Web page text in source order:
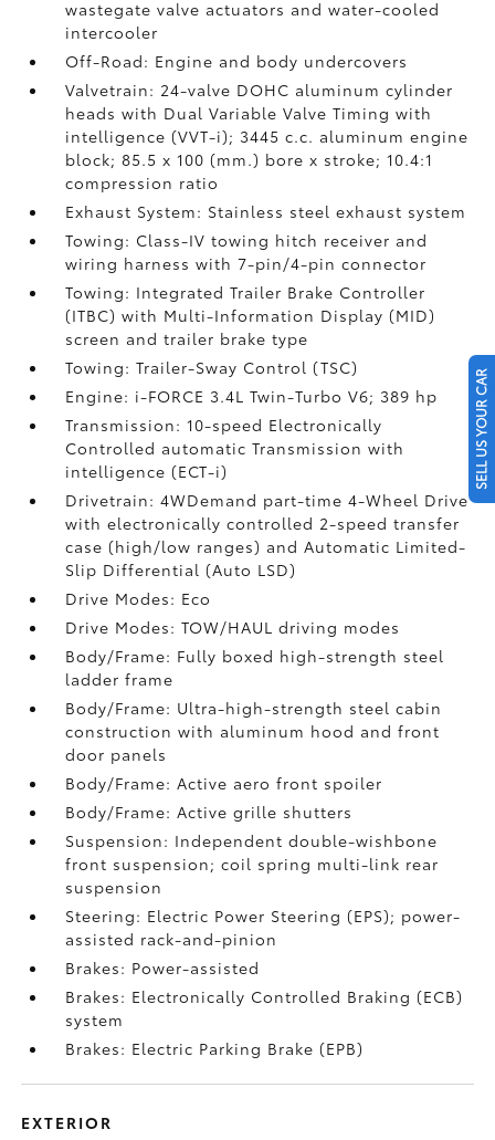
wastegate valve actuators and water-cooled
intercooler
Off-Road: Engine and body undercovers
Valvetrain: 24-valve DOHC aluminum cylinder
heads with Dual Variable Valve Timing with
intelligence (VVT-i); 3445 c.c. aluminum engine
block; 85.5 x 100 (mm.) bore x stroke; 10.4:1
compression ratio
Exhaust System: Stainless steel exhaust system
Towing: Class-IV towing hitch receiver and
wiring harness with 7-pin/4-pin connector
Towing: Integrated Trailer Brake Controller
(ITBC)with Multi-Information Display (MID)
screen and trailer brake type
Towing: Trailer-Sway Control (TSC)
Engine: i-FORCE 3.4L Twin-Turbo V6; 389 hp
Transmission: 10-speed Electronically
Controlled automatic Transmission with
intelligence (ECT-i)
Drivetrain: 4WDemand part-time 4-Wheel Drive
with electronically controlled 2-speed transfer
case (high/low ranges) and Automatic Limited-
Slip Differential (Auto LSD)
Drive Modes: Eco
Drive Modes: TOW/HAUL driving modes
Body/Frame: Fully boxed high-strength steel
ladder frame
Body/Frame: Ultra-high-strength steel cabin
construction with aluminum hood and front
door panels
Body/Frame: Active aero front spoiler
Body/Frame: Active grille shutters
Suspension: Independent double-wishbone
front suspension; coil spring multi-link rear
suspension
Steering: Electric Power Steering (EPS); power-
assisted rack-and-pinion
Brakes: Power-assisted
Brakes: Electronically Controlled Braking (ECB)
system
Brakes: Electric Parking Brake (EPB)
EXTERIOR
SELL US YOUR CAR